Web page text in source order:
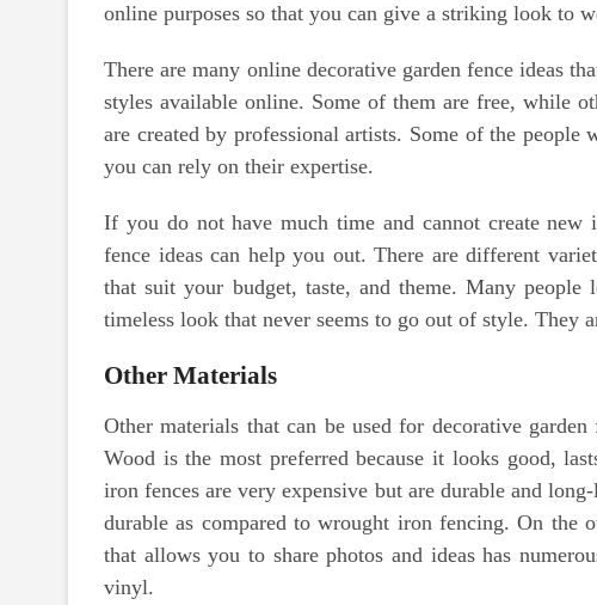
online purposes so that you can give a striking look to
There are many online decorative garden fence ideas
styles available online. Some of them are free, while
are created by professional artists. Some of the people
you can rely on their expertise.
If you do not have much time and cannot create
fence ideas can help you out. There are different
that suit your budget, taste, and theme. Many
timeless look that never seems to go out of style. They
Other Materials
Other materials that can be used for decorative
Wood is the most preferred because it looks good,
iron fences are very expensive but are durable and
durable as compared to wrought iron fencing. On the
that allows you to share photos and ideas has
vinyl.